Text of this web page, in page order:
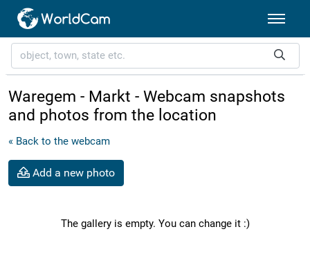
Waregem - Markt - Webcam snapshots
and photos from the location
« Back to the webcam
Add a new photo
The gallery is empty. You can change it :)